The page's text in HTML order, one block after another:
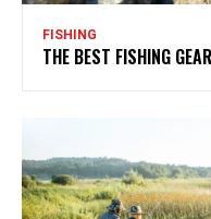
FISHING
THE BEST FISHING